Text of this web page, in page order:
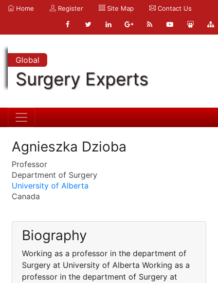
Home Register Site Map Contact Us
Global
Surgery Experts
Agnieszka Dzioba
Professor
Department of Surgery
University of Alberta
Canada
Biography
Working as a professor in the department of
Surgery at University of Alberta Working as a
professor in the department of Surgery at